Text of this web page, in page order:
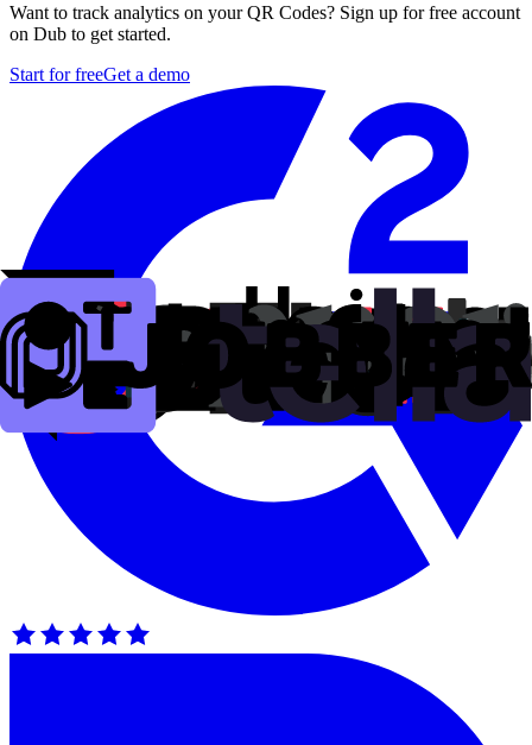
Want to track analytics on your QR Codes? Sign up for free account
on Dub to get started.
Start for freeGet a demo